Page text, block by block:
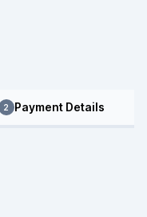
2 Payment Details